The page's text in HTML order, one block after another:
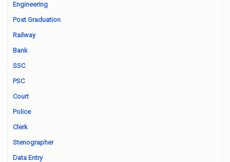
Engineering
Post Graduation
Railway
Bank
SSC
PSC
Court
Police
Clerk
Stenographer
Data Entry